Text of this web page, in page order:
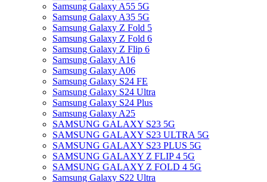
Samsung Galaxy A55 5G
Samsung Galaxy A35 5G
Samsung Galaxy Z Fold 5
Samsung Galaxy Z Fold 6
Samsung Galaxy Z Flip 6
Samsung Galaxy A16
Samsung Galaxy A06
Samsung Galaxy S24 FE
Samsung Galaxy S24 Ultra
Samsung Galaxy S24 Plus
Samsung Galaxy A25
SAMSUNG GALAXY S23 5G
SAMSUNG GALAXY S23 ULTRA 5G
SAMSUNG GALAXY S23 PLUS 5G
SAMSUNG GALAXY Z FLIP 4 5G
SAMSUNG GALAXY Z FOLD 4 5G
Samsung Galaxy S22 Ultra